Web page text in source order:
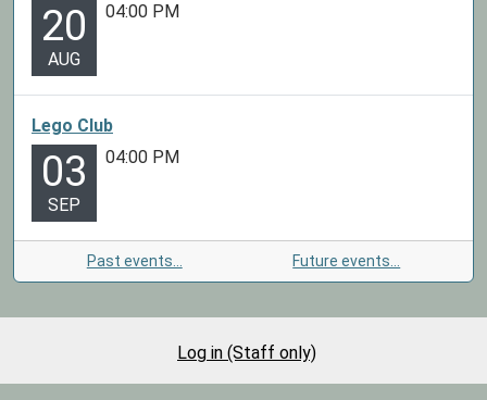
20
AUG
04:00 PM
Lego Club
03
SEP
04:00 PM
Past events… Future events…
Log in (Staff only)